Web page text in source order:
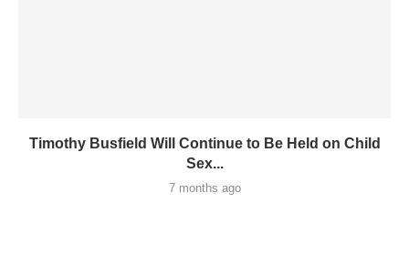
Timothy Busfield Will Continue to Be Held on Child
Sex...
7 months ago